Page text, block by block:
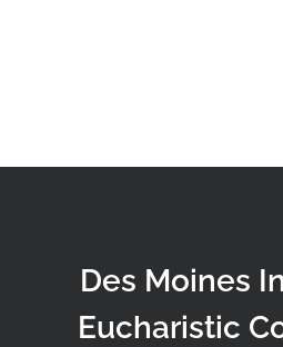
Des Moines
Eucharistic